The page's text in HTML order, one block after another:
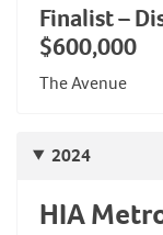
Finalist –
$600,000
The Avenue
2024
HIA